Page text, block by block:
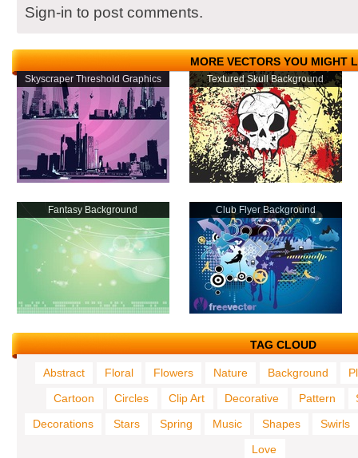
Sign-in to post comments.
MORE VECTORS YOU MIGHT
Skyscraper Threshold Graphics Textured Skull Background
Fantasy Background Club Flyer Background
TAG CLOUD
Abstract Floral Flowers Nature Background
Cartoon
Circles Clip Art Decorative Pattern
Decorations
Stars Spring Music Shapes
Swirls
Love